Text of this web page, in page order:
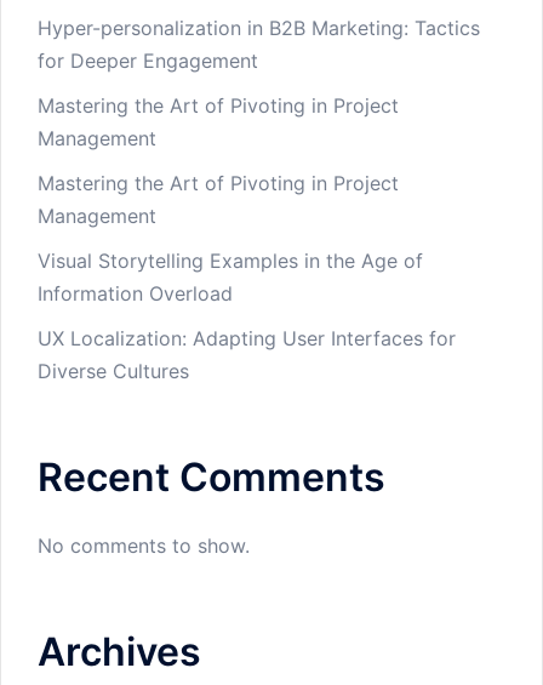
Hyper-personalization in B2B Marketing: Tactics
for Deeper Engagement
Mastering the Art of Pivoting in Project
Management
Mastering the Art of Pivoting in Project
Management
Visual Storytelling Examples in the Age of
Information Overload
UX Localization: Adapting User Interfaces for
Diverse Cultures
Recent Comments
No comments to show.
Archives